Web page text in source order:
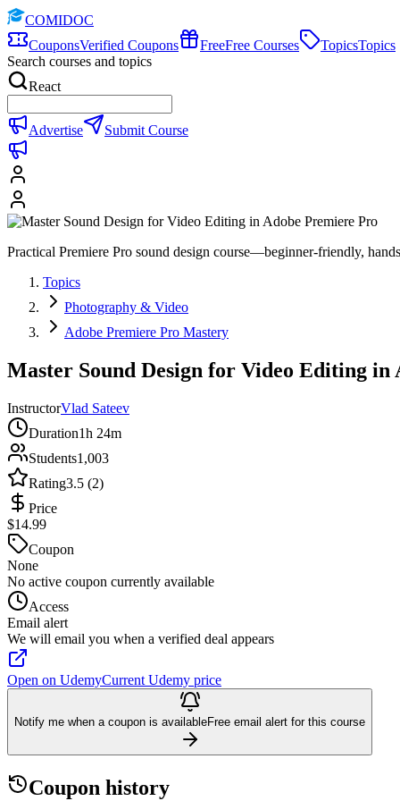
COMIDOC
CouponsVerified Coupons FreeFree Courses TopicsTopics
Search courses and topics
React
Advertise Submit Course
Practical Premiere Pro sound design course—beginner-friendly,
Topics
Photography & Video
Adobe Premiere Pro Mastery
Master Sound Design for Video Editing in
InstructorVlad Sateev
Duration1h 24m
Students1,003
Rating3.5 (2)
Price
$14.99
Coupon
None
No active coupon currently available
Access
Email alert
We will email you when a verified deal appears
Open on UdemyCurrent Udemy price
Notify me when a coupon is availableFree email alert for this course
Coupon history